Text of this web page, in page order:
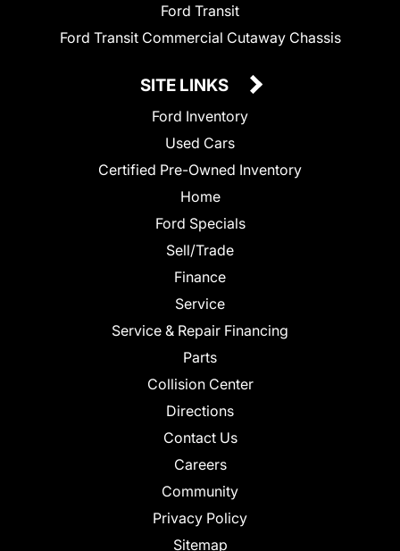
Ford Transit
Ford Transit Commercial Cutaway Chassis
SITE LINKS
Ford Inventory
Used Cars
Certified Pre-Owned Inventory
Home
Ford Specials
Sell/Trade
Finance
Service
Service & Repair Financing
Parts
Collision Center
Directions
Contact Us
Careers
Community
Privacy Policy
Sitemap